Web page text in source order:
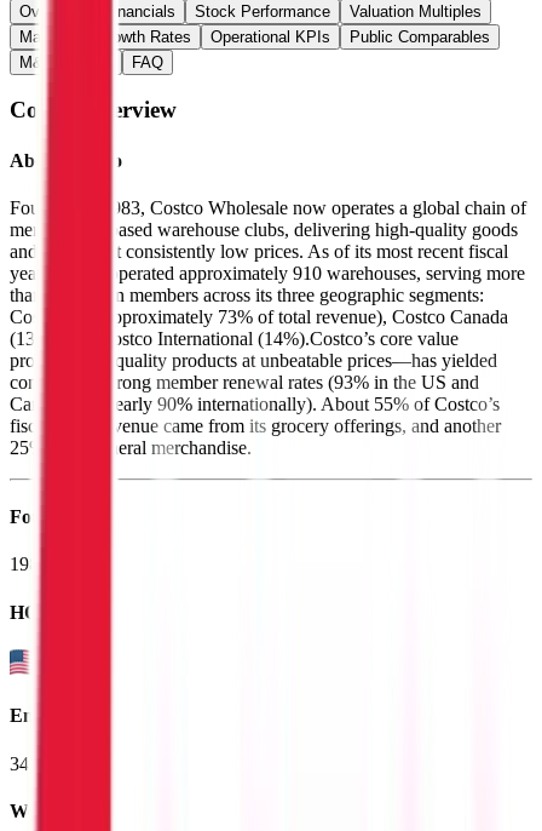
Overview Financials Stock Performance
Valuation Multiples
Margins & Growth Rates
Operational KPIs
Public Comparables
M&A Activity
FAQ
Costco Overview
About Costco
Founded in 1983, Costco Wholesale now operates a global chain of
membership-based warehouse clubs, delivering high-quality goods
and services at consistently low prices. As of its most recent fiscal
year, Costco operated approximately 910 warehouses, serving more
than 80 million members across its three geographic segments:
Costco US (approximately 73% of total revenue), Costco Canada
(13%), and Costco International (14%).Costco’s core value
proposition—quality products at unbeatable prices—has yielded
consistently strong member renewal rates (93% in the US and
Canada and nearly 90% internationally). About 55% of Costco’s
fiscal 2025 revenue came from its grocery offerings, and another
25% from general merchandise.
Founded
1983
HQ
Employees
341.0K
Website